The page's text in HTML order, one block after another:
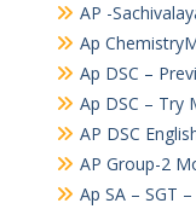
AP -
Ap
Ap DSC –
Ap DSC – Try
AP DSC
AP Group-2
Ap SA – SGT